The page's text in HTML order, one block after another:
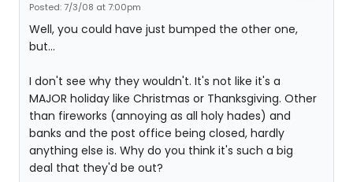
Posted: 7/3/08 at 7:00pm
Well, you could have just bumped the other one,
but...
I don't see why they wouldn't. It's not like it's a
MAJOR holiday like Christmas or Thanksgiving. Other
than fireworks (annoying as all holy hades) and
banks and the post office being closed, hardly
anything else is. Why do you think it's such a big
deal that they'd be out?